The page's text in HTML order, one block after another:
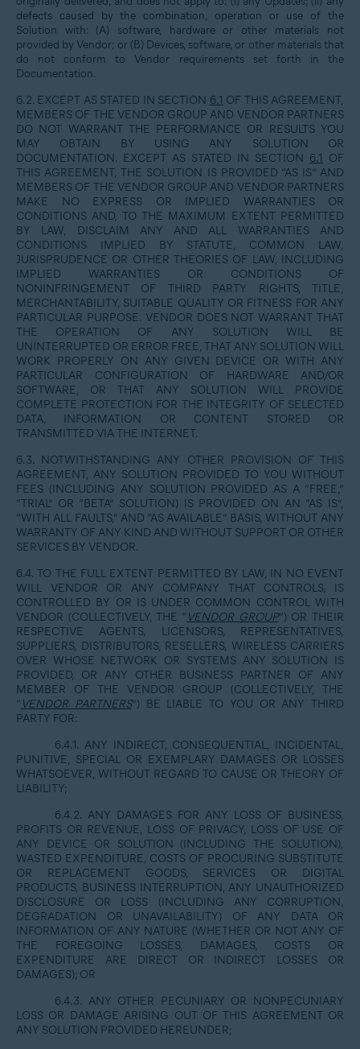
defects caused by the combination, operation or use of the
Solution with: (A) software, hardware or other materials not
provided by Vendor; or (B) Devices, software, or other materials that
do not conform to Vendor requirements set forth in the
Documentation.
6.2. EXCEPT AS STATED IN SECTION 6.1 OF THIS AGREEMENT,
MEMBERS OF THE VENDOR GROUP AND VENDOR PARTNERS
DO NOT WARRANT THE PERFORMANCE OR RESULTS YOU
MAY OBTAIN BY USING ANY SOLUTION OR
DOCUMENTATION. EXCEPT AS STATED IN SECTION 6.1 OF
THIS AGREEMENT, THE SOLUTION IS PROVIDED “AS IS” AND
MEMBERS OF THE VENDOR GROUP AND VENDOR PARTNERS
MAKE NO EXPRESS OR IMPLIED WARRANTIES OR
CONDITIONS AND, TO THE MAXIMUM EXTENT PERMITTED
BY LAW, DISCLAIM ANY AND ALL WARRANTIES AND
CONDITIONS IMPLIED BY STATUTE, COMMON LAW,
JURISPRUDENCE OR OTHER THEORIES OF LAW, INCLUDING
IMPLIED WARRANTIES OR CONDITIONS OF
NONINFRINGEMENT OF THIRD PARTY RIGHTS, TITLE,
MERCHANTABILITY, SUITABLE QUALITY OR FITNESS FOR ANY
PARTICULAR PURPOSE. VENDOR DOES NOT WARRANT THAT
THE OPERATION OF ANY SOLUTION WILL BE
UNINTERRUPTED OR ERROR FREE, THAT ANY SOLUTION WILL
WORK PROPERLY ON ANY GIVEN DEVICE OR WITH ANY
PARTICULAR CONFIGURATION OF HARDWARE AND/OR
SOFTWARE, OR THAT ANY SOLUTION WILL PROVIDE
COMPLETE PROTECTION FOR THE INTEGRITY OF SELECTED
DATA, INFORMATION OR CONTENT STORED OR
TRANSMITTED VIA THE INTERNET.
6.3. NOTWITHSTANDING ANY OTHER PROVISION OF THIS
AGREEMENT, ANY SOLUTION PROVIDED TO YOU WITHOUT
FEES (INCLUDING ANY SOLUTION PROVIDED AS A “FREE,”
“TRIAL” OR “BETA” SOLUTION) IS PROVIDED ON AN “AS IS”,
“WITH ALL FAULTS,” AND “AS AVAILABLE” BASIS, WITHOUT ANY
WARRANTY OF ANY KIND AND WITHOUT SUPPORT OR OTHER
SERVICES BY VENDOR.
6.4. TO THE FULL EXTENT PERMITTED BY LAW, IN NO EVENT
WILL VENDOR OR ANY COMPANY THAT CONTROLS, IS
CONTROLLED BY OR IS UNDER COMMON CONTROL WITH
VENDOR (COLLECTIVELY, THE “ VENDOR GROUP”) OR THEIR
RESPECTIVE AGENTS, LICENSORS, REPRESENTATIVES,
SUPPLIERS, DISTRIBUTORS, RESELLERS, WIRELESS CARRIERS
OVER WHOSE NETWORK OR SYSTEMS ANY SOLUTION IS
PROVIDED, OR ANY OTHER BUSINESS PARTNER OF ANY
MEMBER OF THE VENDOR GROUP (COLLECTIVELY, THE
“ VENDOR PARTNERS”) BE LIABLE TO YOU OR ANY THIRD
PARTY FOR:
6.4.1. ANY INDIRECT, CONSEQUENTIAL, INCIDENTAL,
PUNITIVE, SPECIAL OR EXEMPLARY DAMAGES OR LOSSES
WHATSOEVER, WITHOUT REGARD TO CAUSE OR THEORY OF
LIABILITY;
6.4.2. ANY DAMAGES FOR ANY LOSS OF BUSINESS,
PROFITS OR REVENUE, LOSS OF PRIVACY, LOSS OF USE OF
ANY DEVICE OR SOLUTION (INCLUDING THE SOLUTION),
WASTED EXPENDITURE, COSTS OF PROCURING SUBSTITUTE
OR REPLACEMENT GOODS, SERVICES OR DIGITAL
PRODUCTS, BUSINESS INTERRUPTION, ANY UNAUTHORIZED
DISCLOSURE OR LOSS (INCLUDING ANY CORRUPTION,
DEGRADATION OR UNAVAILABILITY) OF ANY DATA OR
INFORMATION OF ANY NATURE (WHETHER OR NOT ANY OF
THE FOREGOING LOSSES, DAMAGES, COSTS OR
EXPENDITURE ARE DIRECT OR INDIRECT LOSSES OR
DAMAGES); OR
6.4.3. ANY OTHER PECUNIARY OR NONPECUNIARY
LOSS OR DAMAGE ARISING OUT OF THIS AGREEMENT OR
ANY SOLUTION PROVIDED HEREUNDER;